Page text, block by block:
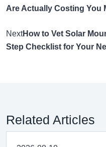
Are Actually Costing You
NextHow to Vet Solar
Step Checklist for Your
Related Articles